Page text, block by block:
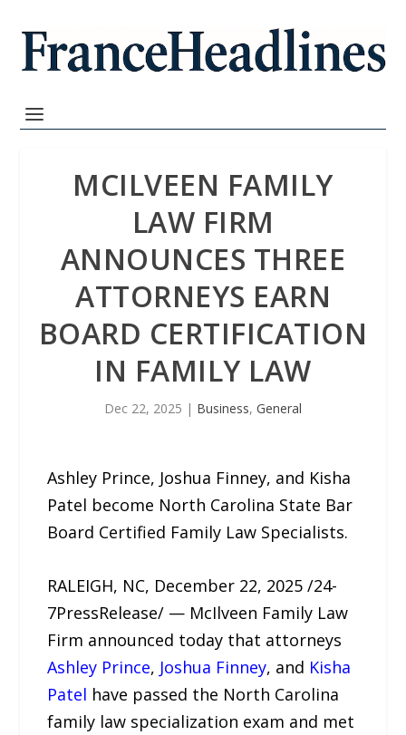
MCILVEEN FAMILY
LAW FIRM
ANNOUNCES THREE
ATTORNEYS EARN
BOARD CERTIFICATION
IN FAMILY LAW
Dec 22, 2025 | Business, General
Ashley Prince, Joshua Finney, and Kisha
Patel become North Carolina State Bar
Board Certified Family Law Specialists.
RALEIGH, NC, December 22, 2025 /24-
7PressRelease/ — McIlveen Family Law
Firm announced today that attorneys
Ashley Prince, Joshua Finney, and Kisha
Patel have passed the North Carolina
family law specialization exam and met